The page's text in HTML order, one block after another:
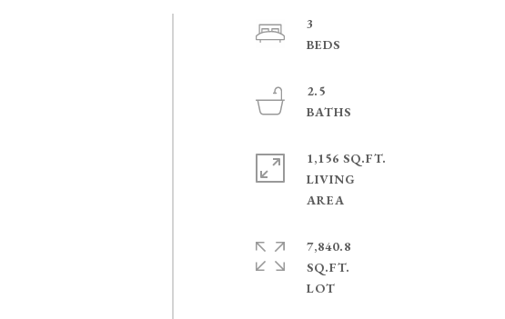
3
2.5
1,156 SQ.FT.
LIVING
7,840.8
SQ.FT.